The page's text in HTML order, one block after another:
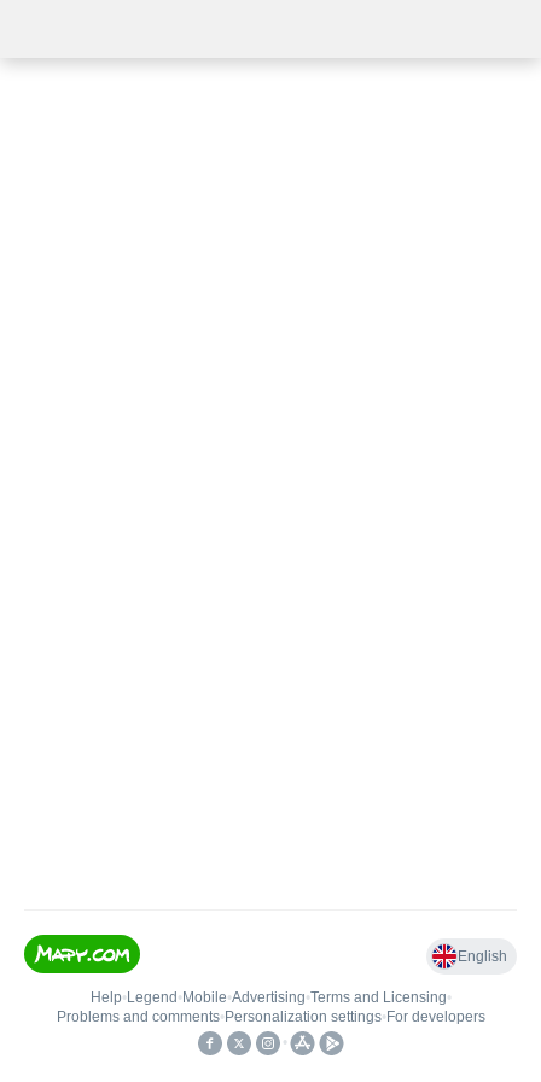
English
Help• Legend • Mobile•Advertising•Terms and Licensing•
Problems and comments• Personalization settings• For developers
•